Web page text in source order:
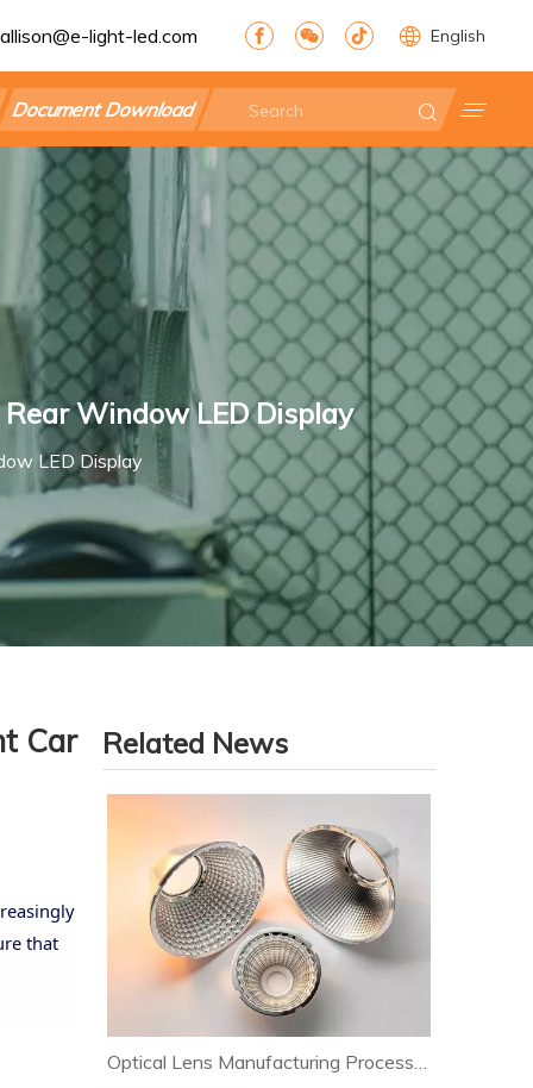
allison@e-light-led.com English
Document Download
Window LED Display
LED Display
Car
that
Related News
Optical Lens Manufacturing Process & Strict Quality Control for Premium LED Lighting